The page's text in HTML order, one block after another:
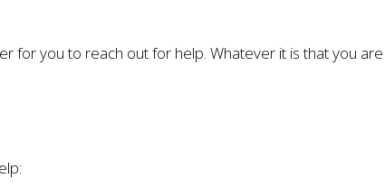
for you to reach out for help. Whatever it is that you